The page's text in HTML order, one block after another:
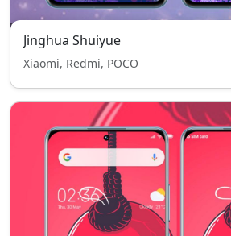
Jinghua Shuiyue
Xiaomi, Redmi, POCO